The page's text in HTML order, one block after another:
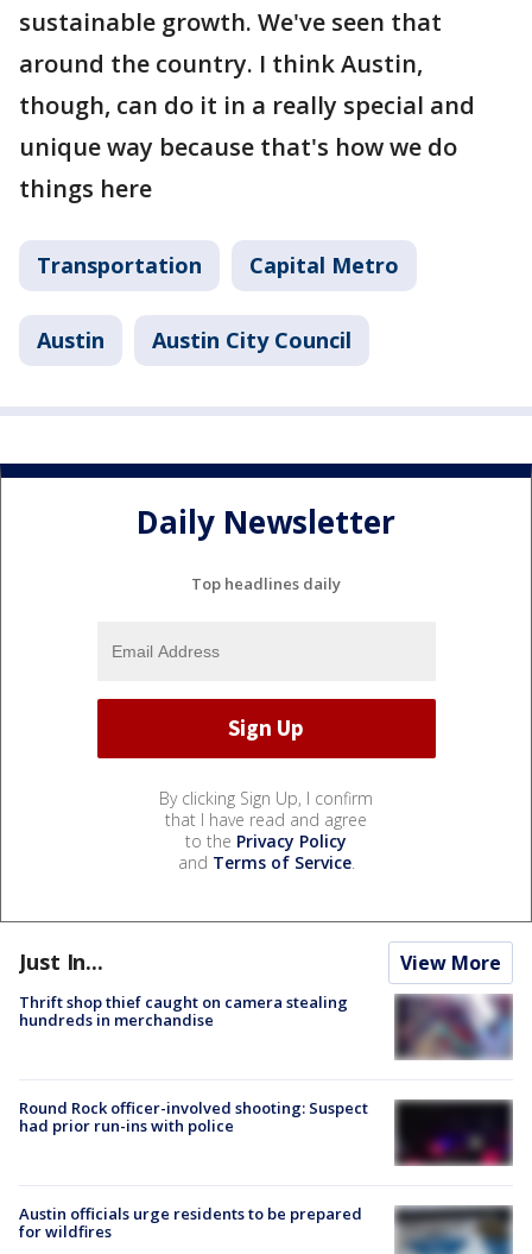
sustainable growth. We've seen that
around the country. I think Austin,
though, can do it in a really special and
unique way because that's how we do
things here
Transportation Capital Metro
Austin Austin City Council
Daily Newsletter
Top headlines daily
By clicking Sign Up, I confirm
that I have read and agree
to the Privacy Policy
and Terms of Service.
Just In... View More
Thrift shop thief caught on camera stealing
hundreds in merchandise
Round Rock officer-involved shooting: Suspect
had prior run-ins with police
Austin officials urge residents to be prepared
for wildfires